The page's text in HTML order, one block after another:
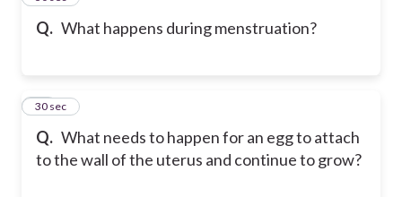
Q. What happens during menstruation?
Q. What needs to happen for an egg to attach
to the wall of the uterus and continue to grow?
20
30 sec